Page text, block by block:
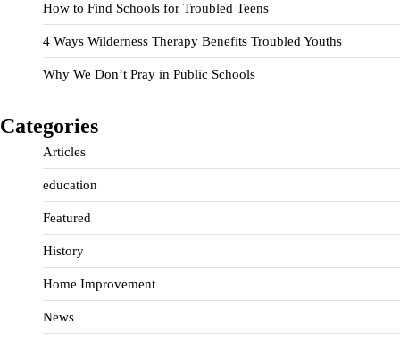
How to Find Schools for Troubled Teens
4 Ways Wilderness Therapy Benefits Troubled Youths
Why We Don’t Pray in Public Schools
Categories
Articles
education
Featured
History
Home Improvement
News